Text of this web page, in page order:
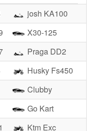
josh KA100
X30-125
Praga DD2
Husky Fs450
Clubby
Go Kart
Ktm Exc